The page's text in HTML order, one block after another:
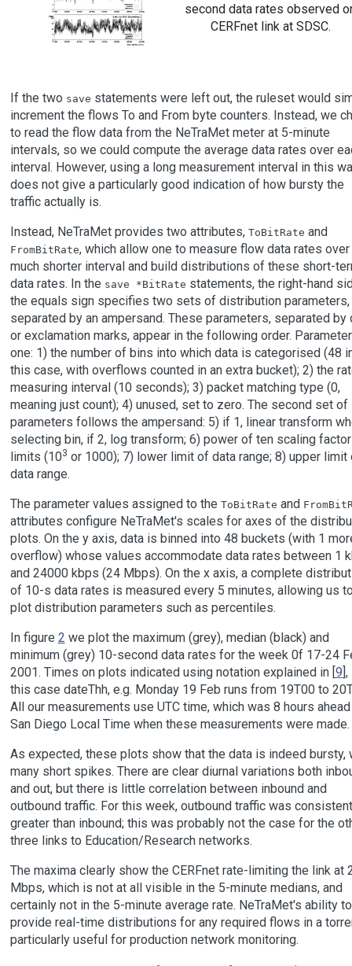
second data rates observed
CERFnet link at SDSC.
If the two save statements were left out, the ruleset would
increment the flows To and From byte counters. Instead, we
to read the flow data from the NeTraMet meter at 5-minute
intervals, so we could compute the average data rates over
interval. However, using a long measurement interval in this
does not give a particularly good indication of how bursty the
traffic actually is.
Instead, NeTraMet provides two attributes, ToBitRate and
FromBitRate, which allow one to measure flow data rates over
much shorter interval and build distributions of these short-
data rates. In the save *BitRate statements, the right-hand
the equals sign specifies two sets of distribution parameters,
separated by an ampersand. These parameters, separated by
or exclamation marks, appear in the following order.
one: 1) the number of bins into which data is categorised (48
this case, with overflows counted in an extra bucket); 2) the
measuring interval (10 seconds); 3) packet matching type (0,
meaning just count); 4) unused, set to zero. The second set of
parameters follows the ampersand: 5) if 1, linear transform
selecting bin, if 2, log transform; 6) power of ten scaling
limits (103 or 1000); 7) lower limit of data range; 8) upper limit
data range.
The parameter values assigned to the ToBitRate and
attributes configure NeTraMet's scales for axes of the
plots. On the y axis, data is binned into 48 buckets (with 1
overflow) whose values accommodate data rates between 1
and 24000 kbps (24 Mbps). On the x axis, a complete
of 10-s data rates is measured every 5 minutes, allowing us
plot distribution parameters such as percentiles.
In figure 2 we plot the maximum (grey), median (black) and
minimum (grey) 10-second data rates for the week 0f 17-24
2001. Times on plots indicated using notation explained in [9],
this case dateThh, e.g. Monday 19 Feb runs from 19T00 to
All our measurements use UTC time, which was 8 hours
San Diego Local Time when these measurements were made.
As expected, these plots show that the data is indeed bursty,
many short spikes. There are clear diurnal variations both
and out, but there is little correlation between inbound and
outbound traffic. For this week, outbound traffic was
greater than inbound; this was probably not the case for the
three links to Education/Research networks.
The maxima clearly show the CERFnet rate-limiting the link at
Mbps, which is not at all visible in the 5-minute medians, and
certainly not in the 5-minute average rate. NeTraMet's ability to
provide real-time distributions for any required flows in a
particularly useful for production network monitoring.